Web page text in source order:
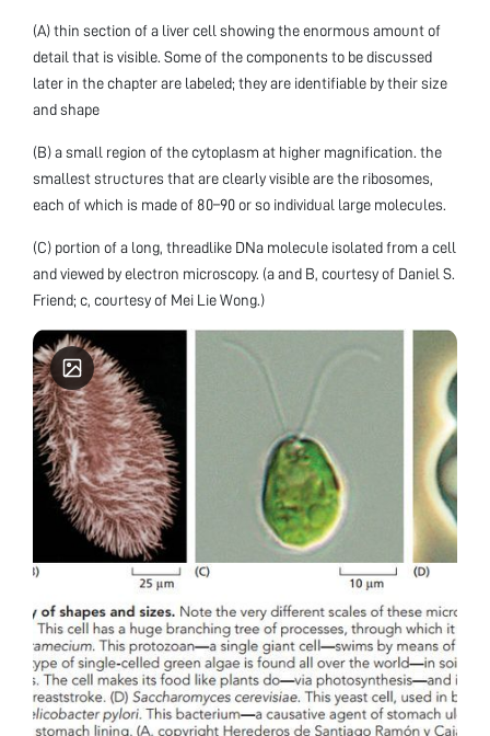
(A) thin section of a liver cell showing the enormous amount of
detail that is visible. Some of the components to be discussed
later in the chapter are labeled; they are identifiable by their size
and shape
(B) a small region of the cytoplasm at higher magnification. the
smallest structures that are clearly visible are the ribosomes,
each of which is made of 80–90 or so individual large molecules.
(C) portion of a long, threadlike DNa molecule isolated from a cell
and viewed by electron microscopy. (a and B, courtesy of Daniel S.
Friend; c, courtesy of Mei Lie Wong.)